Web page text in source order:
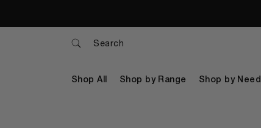
Search
Shop All Shop by Range Shop by Need